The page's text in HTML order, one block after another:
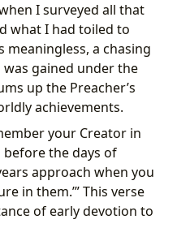
I surveyed all that
what I had toiled to
meaningless, a chasing
gained under the
up the Preacher’s
achievements.
your Creator in
the days of
approach when you
in them.’” This verse
of early devotion to